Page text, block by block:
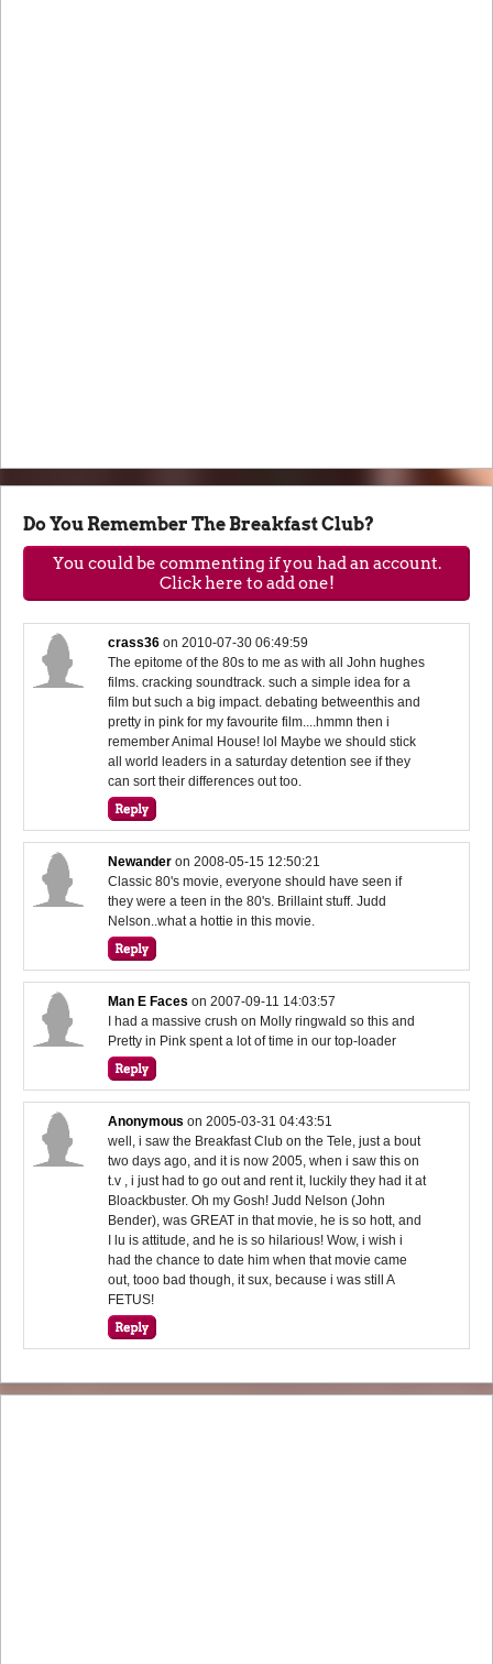
Do You Remember The Breakfast Club?
You could be commenting if you had an account.
Click here to add one!
crass36 on2010-07-30 06:49:59
The epitome of the 80s to me as with all John hughes
films. cracking soundtrack. such a simple idea for a
film but such a big impact. debating betweenthis and
pretty in pink for my favourite film....hmmn then i
remember Animal House! lol Maybe we should stick
all world leaders in a saturday detention see if they
can sort their differences out too.
Newander on2008-05-15 12:50:21
Classic 80's movie, everyone should have seen if
they were a teen in the 80's. Brillaint stuff. Judd
Nelson..what a hottie in this movie.
Man E Faces on2007-09-11 14:03:57
I had a massive crush on Molly ringwald so this and
Pretty in Pink spent a lot of time in our top-loader
Anonymous on2005-03-31 04:43:51
well, i saw the Breakfast Club on the Tele, just a bout
two days ago, and it is now 2005, when i saw this on
t.v , i just had to go out and rent it, luckily they had it at
Bloackbuster. Oh my Gosh! Judd Nelson (John
Bender), was GREAT in that movie, he is so hott, and
I lu is attitude, and he is so hilarious! Wow, i wish i
had the chance to date him when that movie came
out, tooo bad though, it sux, because i was still A
FETUS!